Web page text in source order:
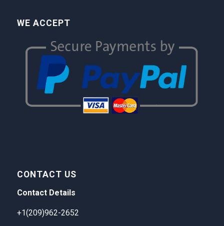
WE ACCEPT
CONTACT US
Contact Details
+1(209)962-2652